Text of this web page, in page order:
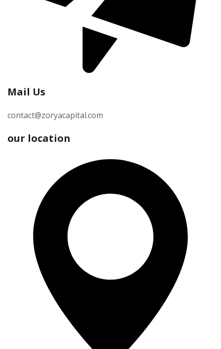
Mail Us
contact@zoryacapital.com
our location